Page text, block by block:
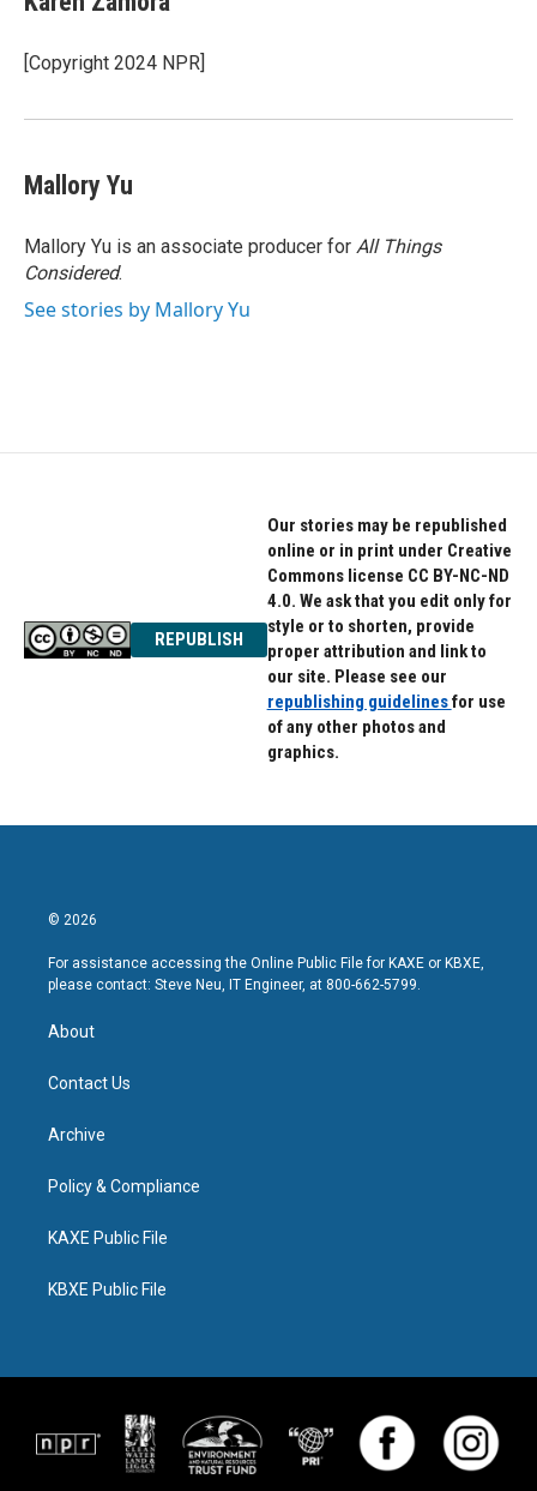
[Copyright 2024 NPR]
Mallory Yu
Mallory Yu is an associate producer for All Things
Considered.
See stories by Mallory Yu
REPUBLISH
Our stories may be republished
online or in print under Creative
Commons license CC BY-NC-ND
4.0. We ask that you edit only for
style or to shorten, provide
proper attribution and link to
our site. Please see our
republishing guidelinesfor use
of any other photos and
graphics.
© 2026
For assistance accessing the Online Public File for KAXE or KBXE,
please contact: Steve Neu, IT Engineer, at 800-662-5799.
About
Contact Us
Archive
Policy & Compliance
KAXE Public File
KBXE Public File